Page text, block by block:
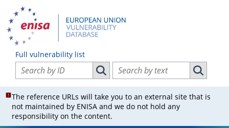
Full vulnerability list
Search vulnerabilities by ID
Search vulnerabilities by ID
Search vulnerabilities by text
Search
The reference URLs will take you to an external site that is
not maintained by ENISA and we do not hold any
responsibility on the content.